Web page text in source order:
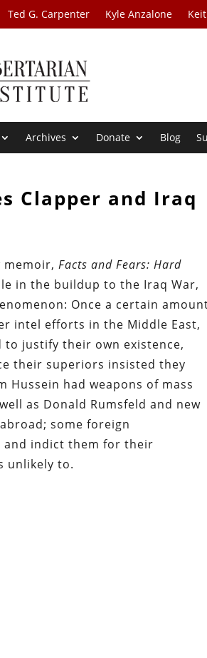
Ted G. Carpenter Kyle Anzalone
Archives Donate Blog
Clapper and Iraq
memoir,Facts and Fears: Hard
in the buildup to the Iraq War,
Once a certain
intel efforts in the Middle East,
justify their own existence,
their superiors insisted they
Hussein had weapons of mass
as Donald Rumsfeld and new
some foreign
and indict them for their
unlikely to.